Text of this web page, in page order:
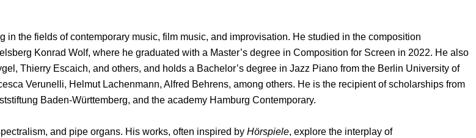
the fields of contemporary music, film music, and improvisation. He studied in the composition
Konrad Wolf, where he graduated with a Master’s degree in Composition for Screen in 2022. He also
Thierry Escaich, and others, and holds a Bachelor’s degree in Jazz Piano from the Berlin University of
Verunelli, Helmut Lachenmann, Alfred Behrens, among others. He is the recipient of scholarships from
Baden-Württemberg, and the academy Hamburg Contemporary.
and pipe organs. His works, often inspired by Hörspiele, explore the interplay of